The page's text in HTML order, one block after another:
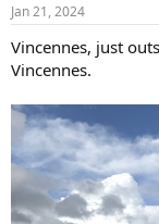
s
Jan 21, 2024
Vincennes, just
Vincennes.